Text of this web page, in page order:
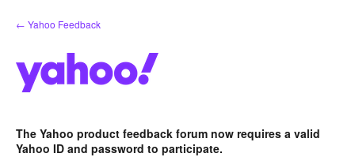
Skip
to
← Yahoo Feedback
The Yahoo product feedback forum now requires a valid
Yahoo ID and password to participate.